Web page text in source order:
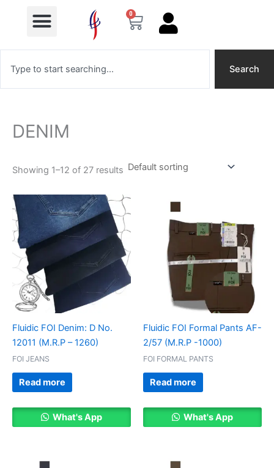
Menu 0
Cart
Search
DENIM
Showing 1–12 of 27 results
Fluidic FOI Denim: D No.
12011 (M.R.P – 1260)
FOI JEANS
Read more
What's App
Fluidic FOI Formal Pants AF-
2/57 (M.R.P -1000)
FOI FORMAL PANTS
Read more
What's App